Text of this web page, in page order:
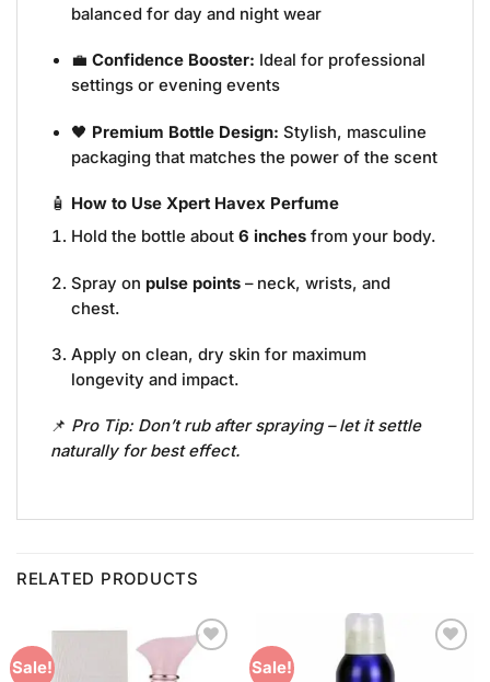
balanced for day and night wear
💼Confidence Booster: Ideal for professional
settings or evening events
🖤 Premium Bottle Design: Stylish, masculine
packaging that matches the power of the scent
🧴 How to Use Xpert Havex Perfume
Hold the bottle about6 inches from your body.
Spray on pulse points – neck, wrists, and
chest.
Apply on clean, dry skin for maximum
longevity and impact.
📌 Pro Tip: Don’t rub after spraying – let it settle
naturally for best effect.
RELATED PRODUCTS
Sale!
Add to
Wishlist
Sale!